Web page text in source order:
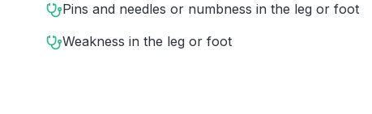
Pins and needles or numbness in the leg or foot
Weakness in the leg or foot